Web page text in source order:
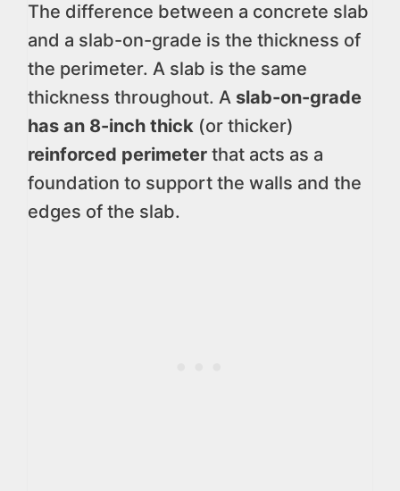
The difference between a concrete slab
and a slab-on-grade is the thickness of
the perimeter. A slab is the same
thickness throughout. A slab-on-grade
has an 8-inch thick (or thicker)
reinforced perimeter that acts as a
foundation to support the walls and the
edges of the slab.